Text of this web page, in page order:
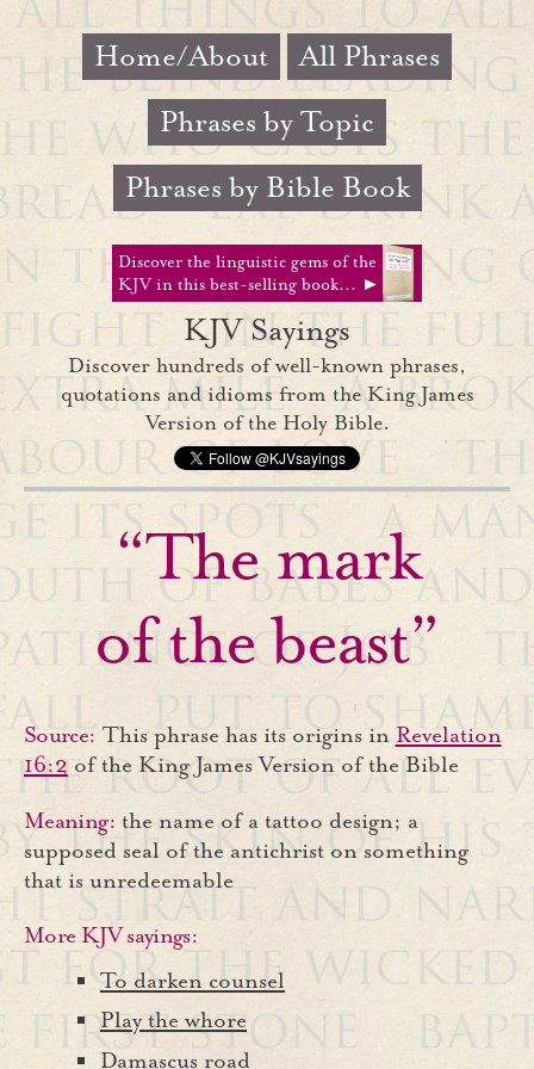
Home/About
All Phrases
Phrases by Topic
Phrases by Bible Book
Discover the linguistic gems of the
KJV in this best-selling book... ►
KJV Sayings
Discover hundreds of well-known phrases,
quotations and idioms from the King James
Version of the Holy Bible.
“The mark
of the beast”
Source: This phrase has its origins in Revelation
16:2 of the King James Version of the Bible
Meaning: the name of a tattoo design; a
supposed seal of the antichrist on something
that is unredeemable
More KJV sayings:
To darken counsel
Play the whore
Damascus road